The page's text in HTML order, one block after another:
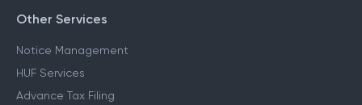
Other Services
Notice Management
HUF Services
Advance Tax Filing